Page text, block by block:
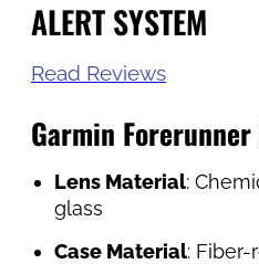
ALERT SYSTEM
Read Reviews
Garmin
Lens Material:
glass
Case Material: